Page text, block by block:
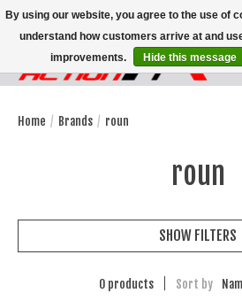
Home / Brands / roun
roun
SHOW FILTERS
0 products Sort by
By using our website, you agree to the use of
understand how customers arrive at and
improvements.
Hide this message